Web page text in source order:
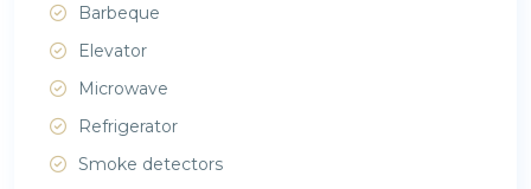
Barbeque
Elevator
Microwave
Refrigerator
Smoke detectors